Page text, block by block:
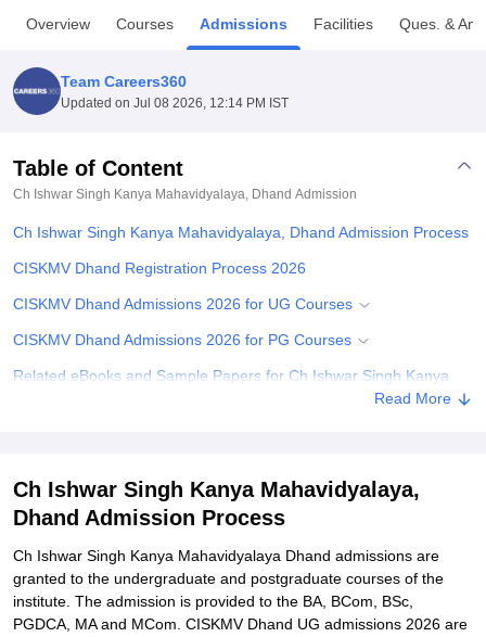
UniversityCalcutta UniversityGuru Gobind Singh Indraprastha
Amity University NoidaLovely Professional University
Agricultural University, Anand
of Fundamental Research, MumbaiIndian Agricultural Research
College Of Nursing, Mumbai
Christian CollegeLoyola CollegeCrescent College
SciencesCompetition PharmacyAnimation and Design
Overview Courses Admissions Facilities Ques. & Ans
Team Careers360
Updated on Jul 08 2026, 12:14 PM IST
Table of Content
Ch Ishwar Singh Kanya Mahavidyalaya, Dhand Admission
Ch Ishwar Singh Kanya Mahavidyalaya, Dhand Admission Process
CISKMV Dhand Registration Process 2026
CISKMV Dhand Admissions 2026 for UG Courses
CISKMV Dhand Admissions 2026 for PG Courses
Related eBooks and Sample Papers for Ch Ishwar Singh Kanya
Read More
Ch Ishwar Singh Kanya Mahavidyalaya,
Dhand Admission Process
Ch Ishwar Singh Kanya Mahavidyalaya Dhand admissions are
granted to the undergraduate and postgraduate courses of the
institute. The admission is provided to the BA, BCom, BSc,
PGDCA, MA and MCom. CISKMV Dhand UG admissions 2026 are